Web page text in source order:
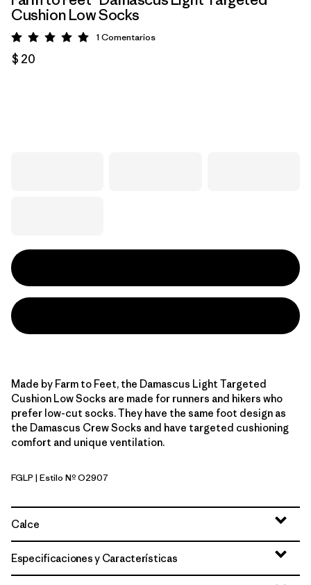
Cushion Low Socks
Valoración: 5 / 5
1 Comentarios
$ 20
Made by Farm to Feet, the Damascus Light Targeted
Cushion Low Socks are made for runners and hikers who
prefer low-cut socks. They have the same foot design as
the Damascus Crew Socks and have targeted cushioning
comfort and unique ventilation.
Foxglove Purple
FGLP | Estilo Nº O2907
Calce
Especificaciones y Características